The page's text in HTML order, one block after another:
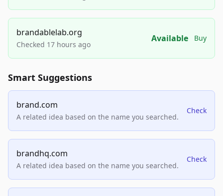
brandablelab.org
Checked 17 hours ago
Available Buy
Smart Suggestions
brand.com
A related idea based on the name you searched.
Check
brandhq.com
A related idea based on the name you searched.
Check